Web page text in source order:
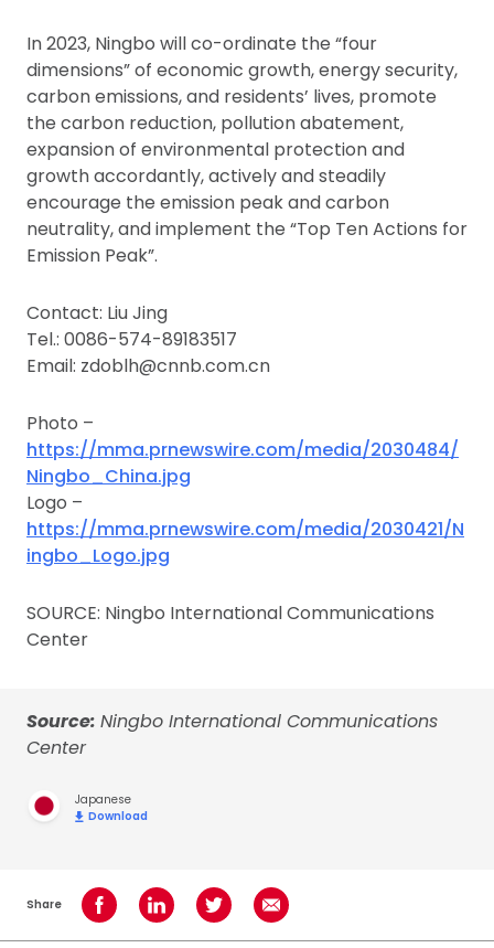
In 2023, Ningbo will co-ordinate the “four
dimensions” of economic growth, energy security,
carbon emissions, and residents’ lives, promote
the carbon reduction, pollution abatement,
expansion of environmental protection and
growth accordantly, actively and steadily
encourage the emission peak and carbon
neutrality, and implement the “Top Ten Actions for
Emission Peak”.
Contact: Liu Jing
Tel.: 0086-574-89183517
Email: zdoblh@cnnb.com.cn
Photo –
https://mma.prnewswire.com/media/2030484/
Ningbo_China.jpg
Logo –
https://mma.prnewswire.com/media/2030421/N
ingbo_Logo.jpg
SOURCE: Ningbo International Communications
Center
Source: Ningbo International Communications
Center
Japanese
Download
Share Share on Facebook
Share on LinkedInShare on TwitterShare using Email